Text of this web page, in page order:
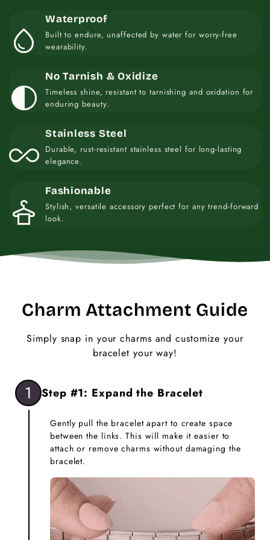
water_drop
Waterproof
Built to endure, unaffected by water for worry-free
wearability.
contrast
No Tarnish & Oxidize
Timeless shine, resistant to tarnishing and oxidation for
enduring beauty.
all_inclusive
Stainless Steel
Durable, rust-resistant stainless steel for long-lasting
elegance.
styler
Fashionable
Stylish, versatile accessory perfect for any trend-forward
look.
Charm Attachment Guide
Simply snap in your charms and customize your
bracelet your way!
1 Step #1: Expand the Bracelet
Gently pull the bracelet apart to create space
between the links. This will make it easier to
attach or remove charms without damaging the
bracelet.